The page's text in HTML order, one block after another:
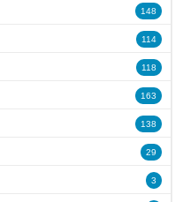
148
114
118
163
138
29
3